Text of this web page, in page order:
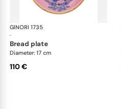
GINORI 1735
·
bread plate
Diameter: 17 cm
110 €